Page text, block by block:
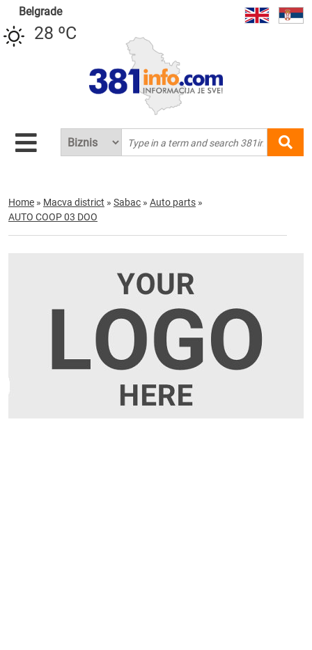
Belgrade
28 ºC
Home » Macva district » Sabac » Auto parts »
AUTO COOP 03 DOO